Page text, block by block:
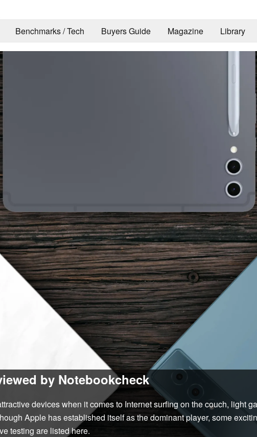
Benchmarks / Tech Buyers Guide Magazine Library
by Notebookcheck
devices when it comes to Internet surfing on the couch, light
Apple has established itself as the dominant player, some
testing are listed here.